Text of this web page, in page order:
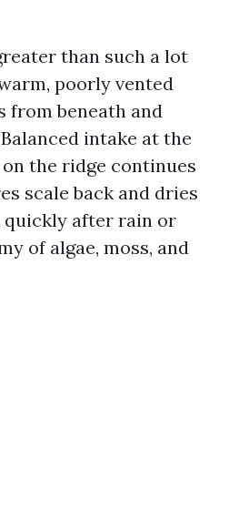
than such a lot
poorly vented
from beneath and
intake at the
the ridge continues
scale back and dries
after rain or
of algae, moss, and